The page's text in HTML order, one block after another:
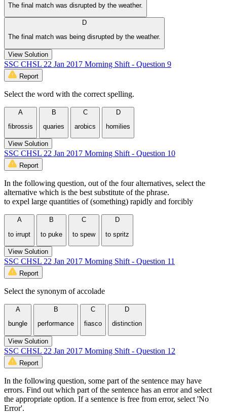
The final match was disrupted by the weather.
D
The final match was being disrupted by the weather.
View Solution
SSC CHSL 22 Jan 2017 Morning Shift - Question 9
Report
Select the word with the correct spelling.
A
fibrossis
B
quaries
C
arobics
D
homilies
View Solution
SSC CHSL 22 Jan 2017 Morning Shift - Question 10
Report
In the following question, out of the four alternatives, select the
alternative which is the best substitute of the phrase.
to expel large quantities of (something) rapidly and forcibly
A
to irrupt
B
to puke
C
to spew
D
to spritz
View Solution
SSC CHSL 22 Jan 2017 Morning Shift - Question 11
Report
Select the synonym of accolade
A
bungle
B
performance
C
fiasco
D
distinction
View Solution
SSC CHSL 22 Jan 2017 Morning Shift - Question 12
Report
In the following question, some part of the sentence may have
errors. Find out which part of the sentence has an error and select
the appropriate option. If a sentence is free from error, select 'No
Error'.